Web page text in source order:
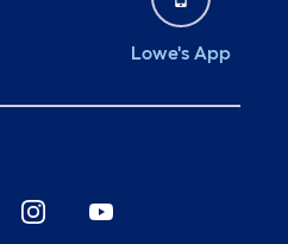
Lowe's App